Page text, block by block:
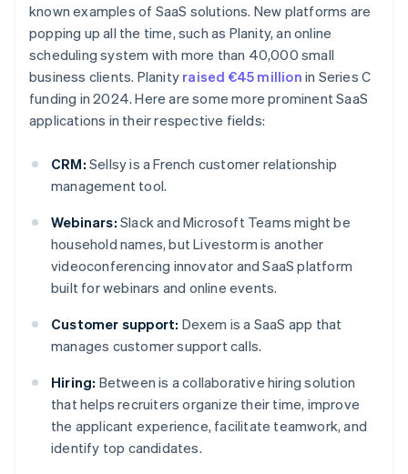
known examples of SaaS solutions. New platforms are
popping up all the time, such as Planity, an online
scheduling system with more than 40,000 small
business clients. Planity raised €45 million in Series C
funding in 2024. Here are some more prominent SaaS
applications in their respective fields:
CRM: Sellsy is a French customer relationship
management tool.
Webinars: Slack and Microsoft Teams might be
household names, but Livestorm is another
videoconferencing innovator and SaaS platform
built for webinars and online events.
Customer support: Dexem is a SaaS app that
manages customer support calls.
Hiring: Between is a collaborative hiring solution
that helps recruiters organize their time, improve
the applicant experience, facilitate teamwork, and
identify top candidates.